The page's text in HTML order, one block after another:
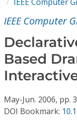
Conference
Individual CSDL
Institutional
Resources
IEEE Computer
Based
May-Jun. 2006, pp.
DOI Bookmark: